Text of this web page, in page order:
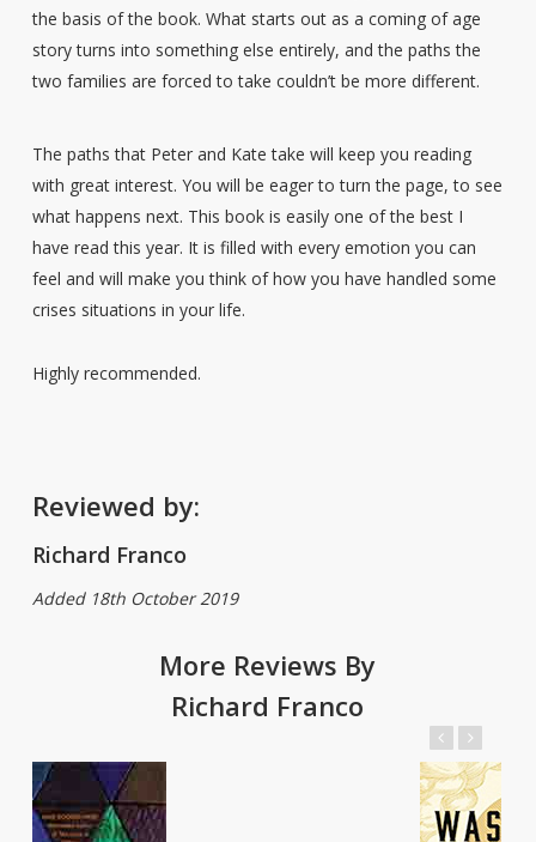
the basis of the book. What starts out as a coming of age
story turns into something else entirely, and the paths the
two families are forced to take couldn’t be more different.
The paths that Peter and Kate take will keep you reading
with great interest. You will be eager to turn the page, to see
what happens next. This book is easily one of the best I
have read this year. It is filled with every emotion you can
feel and will make you think of how you have handled some
crises situations in your life.
Highly recommended.
Reviewed by:
Richard Franco
Added 18th October 2019
More Reviews By
Richard Franco